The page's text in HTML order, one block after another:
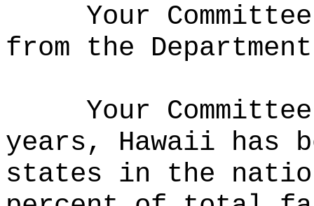
Your
from the
Your
years, Hawaii has
states in the